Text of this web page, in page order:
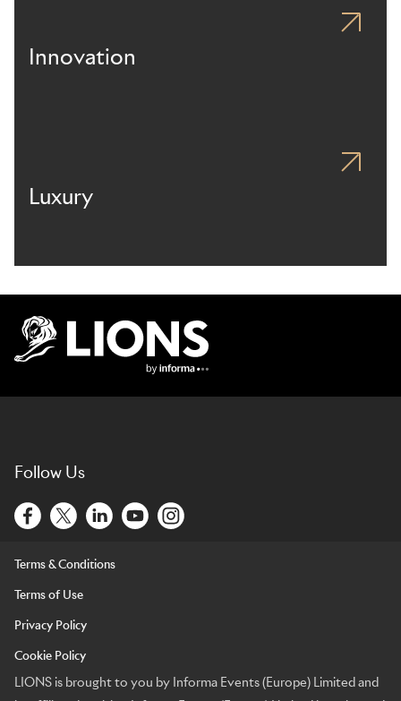
Innovation
Luxury
Follow Us
Terms & Conditions
Terms of Use
Privacy Policy
Cookie Policy
LIONS is brought to you by Informa Events (Europe) Limited and